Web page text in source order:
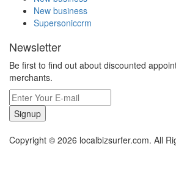
New business
Supersoniccrm
Newsletter
Be first to find out about discounted
merchants.
Signup
Copyright © 2026 localbizsurfer.com. All